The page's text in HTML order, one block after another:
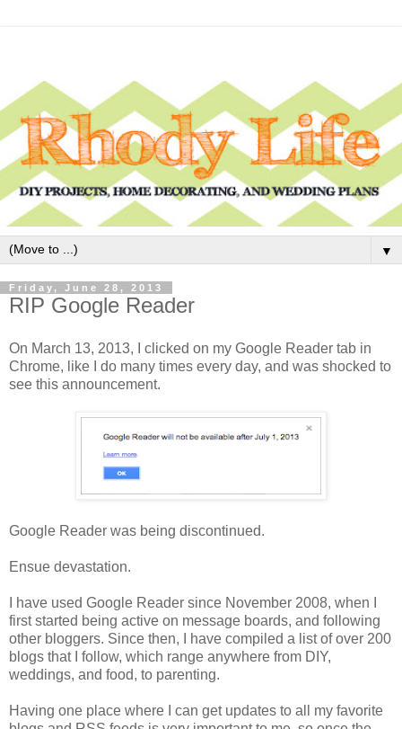
▼
Friday, June 28, 2013
RIP Google Reader
On March 13, 2013, I clicked on my Google Reader tab in
Chrome, like I do many times every day, and was shocked to
see this announcement.
Google Reader was being discontinued.
Ensue devastation.
I have used Google Reader since November 2008, when I
first started being active on message boards, and following
other bloggers. Since then, I have compiled a list of over 200
blogs that I follow, which range anywhere from DIY,
weddings, and food, to parenting.
Having one place where I can get updates to all my favorite